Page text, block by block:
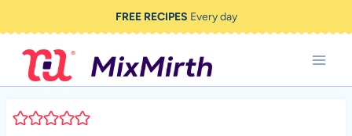
to
content
FREE RECIPES Every day